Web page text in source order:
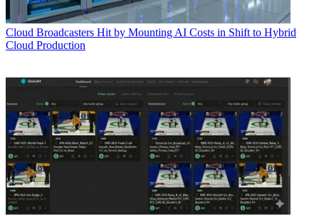
Cloud Broadcasters Hit by Mounting AI Costs in Shift to Hybrid
Cloud Production